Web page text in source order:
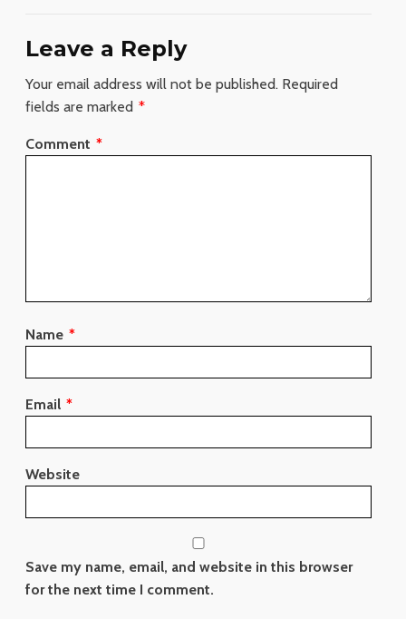
Leave a Reply
Your email address will not be published. Required
fields are marked *
Comment *
Name *
Email *
Website
Save my name, email, and website in this browser
for the next time I comment.